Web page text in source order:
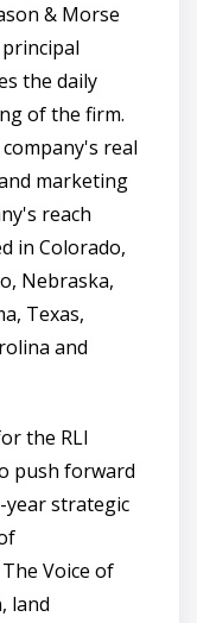
& Morse
the daily
of the firm.
real
marketing
reach
in Colorado,
Nebraska,
Texas,
and
the RLI
push forward
strategic
Voice of
land